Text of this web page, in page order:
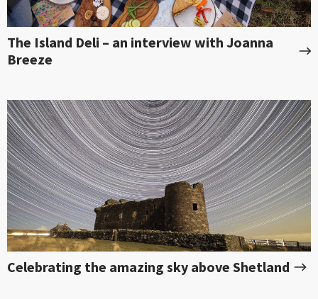
The Island Deli – an interview with Joanna
Breeze
Celebrating the amazing sky above Shetland